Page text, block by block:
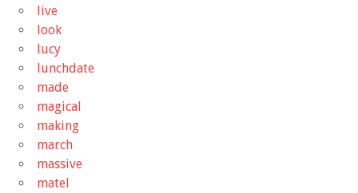
live
look
lucy
lunchdate
made
magical
making
march
massive
matel